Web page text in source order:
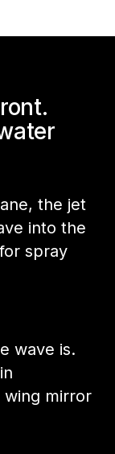
the jet
into the
spray
wave is.
mirror